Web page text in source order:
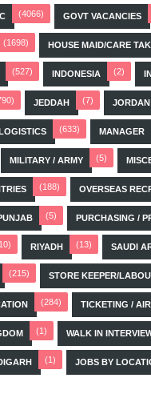
(4066) GOVT VACANCIES
(1698) HOUSE MAID/CARE
(527) INDONESIA (2)
JEDDAH (7) JORDAN
(633) MANAGER
MILITARY / ARMY (5)
(188) OVERSEAS
(5) PURCHASING /
RIYADH (13) SAUDI
(215) STORE KEEPER/
(284) TICKETING /
(1) WALK IN
(1) JOBS BY